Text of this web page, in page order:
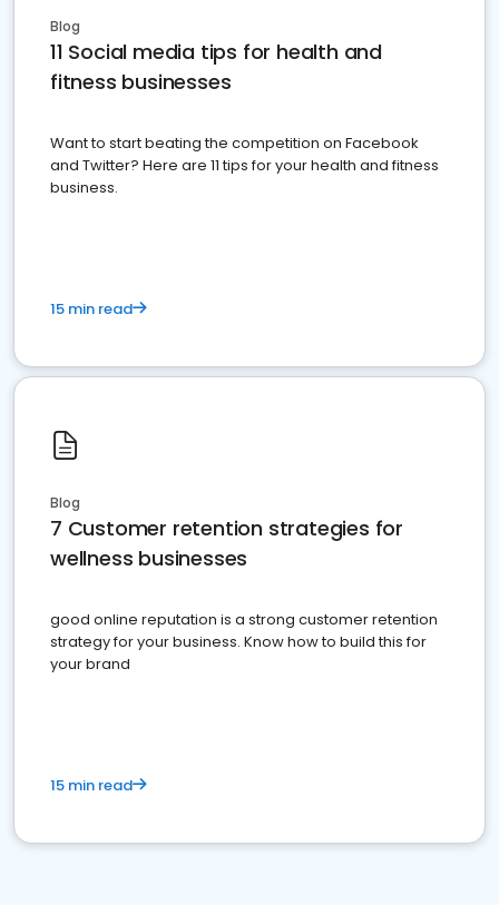
Blog
11 Social media tips for health and
fitness businesses
Want to start beating the competition on Facebook
and Twitter? Here are 11 tips for your health and fitness
business.
15 min read
Blog
7 Customer retention strategies for
wellness businesses
good online reputation is a strong customer retention
strategy for your business. Know how to build this for
your brand
15 min read